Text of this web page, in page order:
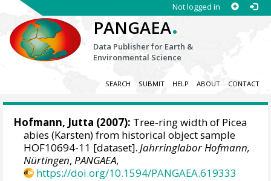
Not logged in
PANGAEA.
Data Publisher for Earth &
Environmental Science
SEARCH SUBMIT HELP ABOUT CONTACT
Hofmann, Jutta (2007): Tree-ring width of Picea
abies (Karsten) from historical object sample
HOF10694-11 [dataset].Jahrringlabor Hofmann,
Nürtingen,PANGAEA,
https://doi.org/10.1594/PANGAEA.619333